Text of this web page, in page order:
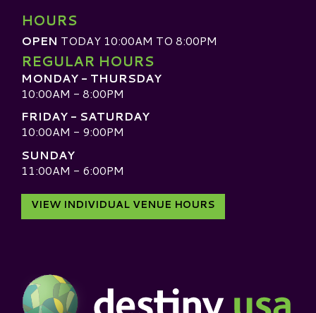
HOURS
OPEN TODAY 10:00AM TO 8:00PM
REGULAR HOURS
MONDAY - THURSDAY
10:00AM - 8:00PM
FRIDAY - SATURDAY
10:00AM - 9:00PM
SUNDAY
11:00AM - 6:00PM
VIEW INDIVIDUAL VENUE HOURS